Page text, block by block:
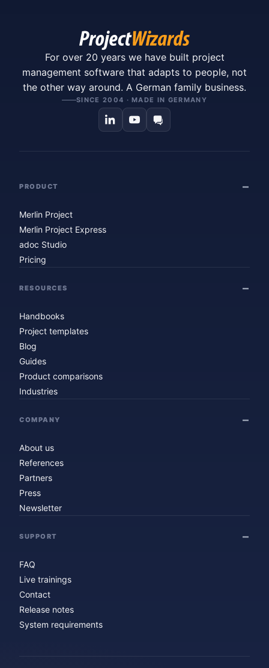
For over 20 years we have built project
management software that adapts to people, not
the other way around. A German family business.
SINCE 2004 · MADE IN GERMANY
PRODUCT
Merlin Project
Merlin Project Express
adoc Studio
Pricing
RESOURCES
Handbooks
Project templates
Blog
Guides
Product comparisons
Industries
COMPANY
About us
References
Partners
Press
Newsletter
SUPPORT
FAQ
Live trainings
Contact
Release notes
System requirements